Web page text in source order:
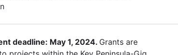
deadline: May 1, 2024. Grants are